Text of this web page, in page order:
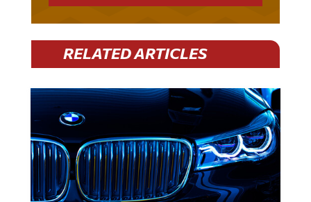
RELATED ARTICLES